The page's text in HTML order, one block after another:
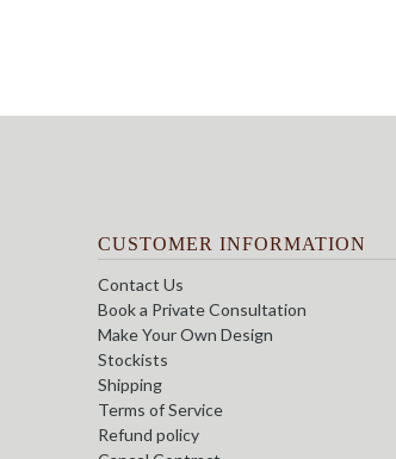
CUSTOMER INFORMATION
Contact Us
Book a Private Consultation
Make Your Own Design
Stockists
Shipping
Terms of Service
Refund policy